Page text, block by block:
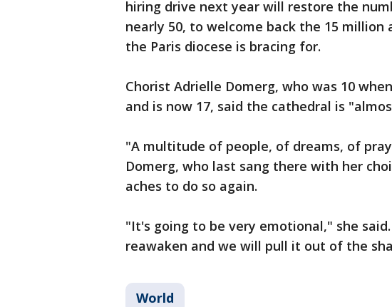
hiring drive next year will restore the
nearly 50, to welcome back the 15
the Paris diocese is bracing for.
Chorist Adrielle Domerg, who was 10
and is now 17, said the cathedral is
"A multitude of people, of dreams, of
Domerg, who last sang there with her
aches to do so again.
"It's going to be very emotional," she
reawaken and we will pull it out of the
World